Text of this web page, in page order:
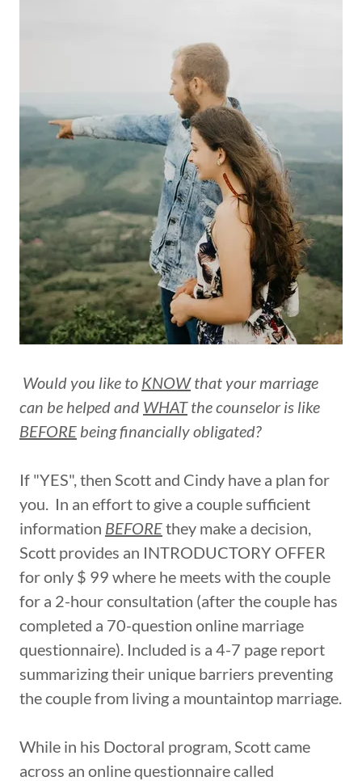
Would you like to KNOW that your marriage
can be helped and WHAT the counselor is like
BEFORE being financially obligated?
If "YES", then Scott and Cindy have a plan for
you. In an effort to give a couple sufficient
information BEFOREthey make a decision,
Scott provides an INTRODUCTORY OFFER
for only $ 99 where he meets with the couple
for a 2-hour consultation (after the couple has
completed a 70-question online marriage
questionnaire). Included is a 4-7 page report
summarizing their unique barriers preventing
the couple from living a mountaintop marriage.
While in his Doctoral program, Scott came
across an online questionnaire called